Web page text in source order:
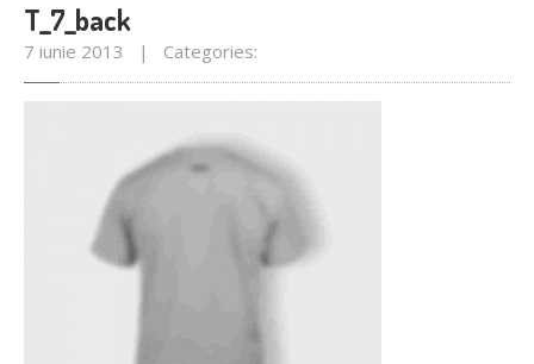
GALERIE MEDIA
NOUTATI
T_7_back
7 iunie 2013 | Categories: